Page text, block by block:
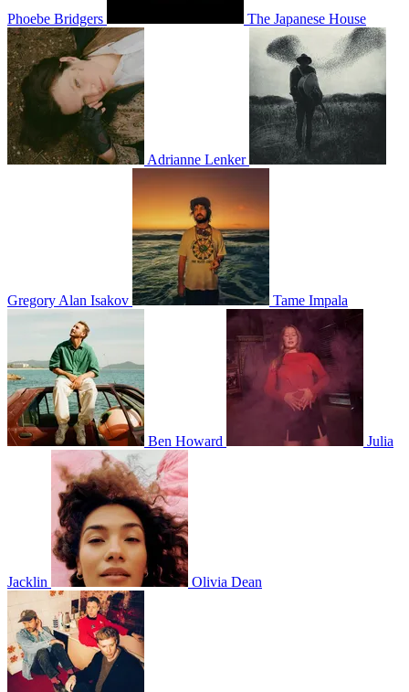
Phoebe Bridgers The Japanese House
Adrianne Lenker
Gregory Alan Isakov Tame Impala
Ben Howard Julia
Jacklin Olivia Dean